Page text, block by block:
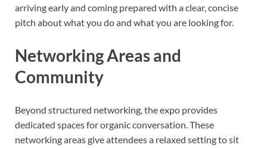
arriving early and coming prepared with a clear, concise
pitch about what you do and what you are looking for.
Networking Areas and
Community
Beyond structured networking, the expo provides
dedicated spaces for organic conversation. These
networking areas give attendees a relaxed setting to sit